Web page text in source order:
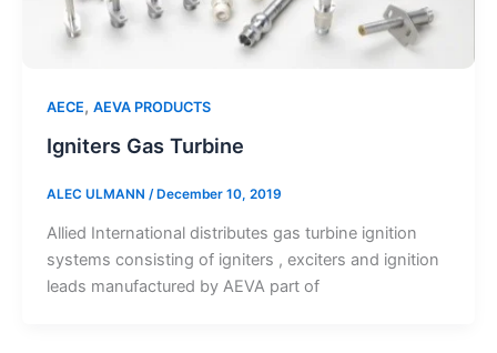
AECE, AEVA PRODUCTS
Igniters Gas Turbine
ALEC ULMANN /December 10, 2019
Allied International distributes gas turbine ignition
systems consisting of igniters , exciters and ignition
leads manufactured by AEVA part of